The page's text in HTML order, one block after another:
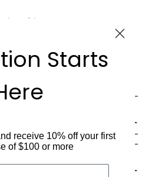
Insert) here
Insert)
Starts
receive 10% off your first
of $100 or more